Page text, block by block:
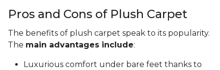
Pros and Cons of Plush Carpet
The benefits of plush carpet speak to its popularity.
The main advantages include:
Luxurious comfort under bare feet thanks to